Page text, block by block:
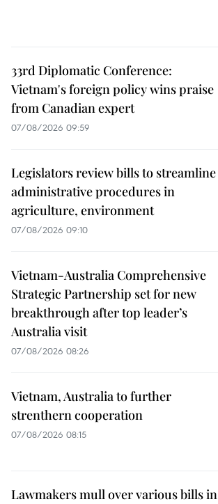
33rd Diplomatic Conference:
Vietnam's foreign policy wins praise
from Canadian expert
07/08/2026 09:59
Legislators review bills to streamline
administrative procedures in
agriculture, environment
07/08/2026 09:10
Vietnam-Australia Comprehensive
Strategic Partnership set for new
breakthrough after top leader’s
Australia visit
07/08/2026 08:26
Vietnam, Australia to further
strenthern cooperation
07/08/2026 08:15
Lawmakers mull over various bills in